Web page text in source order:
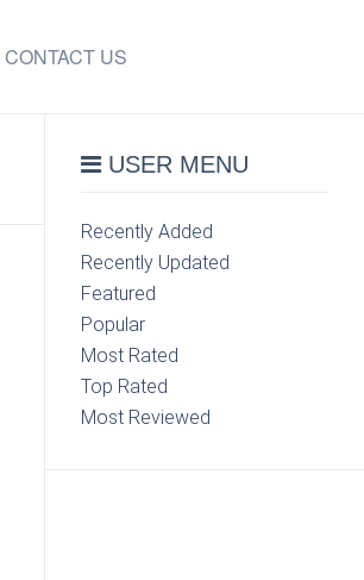
CONTACT US
USER MENU
Recently Added
Recently Updated
Featured
Popular
Most Rated
Top Rated
Most Reviewed